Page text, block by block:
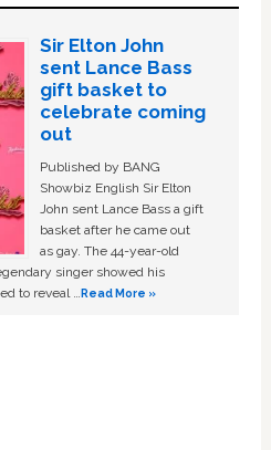
Sir Elton John
sent Lance Bass
gift basket to
celebrate coming
out
Published by BANG
Showbiz English Sir Elton
John sent Lance Bass a gift
basket after he came out
as gay. The 44-year-old
singer showed his
to reveal …Read More »